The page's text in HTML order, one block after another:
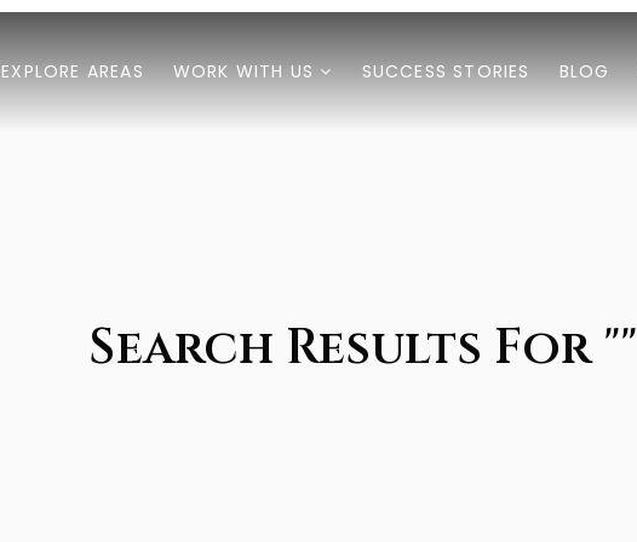
EXPLORE AREAS WORK WITH US SUCCESS STORIES BLOG
Search Results For ""